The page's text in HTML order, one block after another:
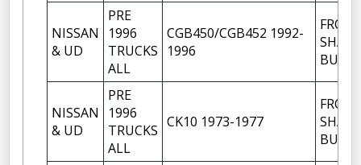
NISSAN
& UD
PRE
1996
TRUCKS
ALL
CGB450/CGB452 1992-
1996
BUSH
NISSAN
& UD
PRE
1996
TRUCKS
ALL
CK10 1973-1977
BUSH